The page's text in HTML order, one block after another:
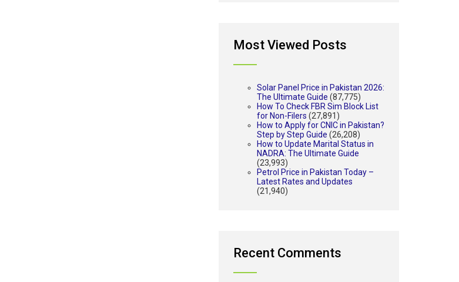
Most Viewed Posts
Solar Panel Price in Pakistan 2026:
The Ultimate Guide (87,775)
How To Check FBR Sim Block List
for Non-Filers (27,891)
How to Apply for CNIC in Pakistan?
Step by Step Guide (26,208)
How to Update Marital Status in
NADRA: The Ultimate Guide
(23,993)
Petrol Price in Pakistan Today –
Latest Rates and Updates
(21,940)
Recent Comments